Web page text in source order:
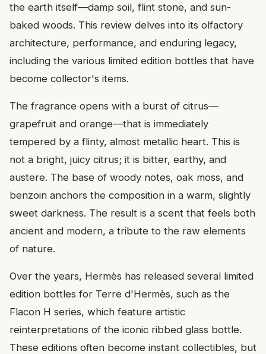
the earth itself—damp soil, flint stone, and sun-
baked woods. This review delves into its olfactory
architecture, performance, and enduring legacy,
including the various limited edition bottles that have
become collector's items.
The fragrance opens with a burst of citrus—
grapefruit and orange—that is immediately
tempered by a flinty, almost metallic heart. This is
not a bright, juicy citrus; it is bitter, earthy, and
austere. The base of woody notes, oak moss, and
benzoin anchors the composition in a warm, slightly
sweet darkness. The result is a scent that feels both
ancient and modern, a tribute to the raw elements
of nature.
Over the years, Hermès has released several limited
edition bottles for Terre d'Hermès, such as the
Flacon H series, which feature artistic
reinterpretations of the iconic ribbed glass bottle.
These editions often become instant collectibles, but